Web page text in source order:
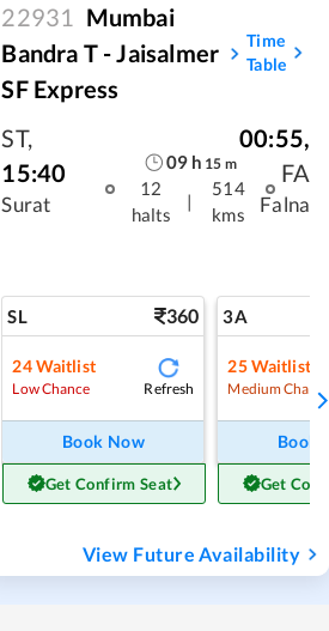
22931
Mumbai
Bandra T - Jaisalmer
SF Express
Time
Table
ST,
15:40
Surat
09 h 15 m
12
halts
|
514
kms
00:55,
FA
Falna
SL 360
24Waitlist
Low Chance Refresh
Book Now
Get Confirm Seat
3A
25Waitlist
Medium
Book
Get
View Future Availability